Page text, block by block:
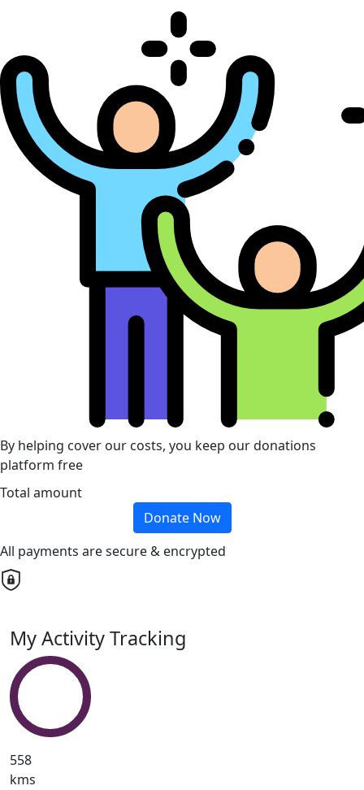
By helping cover our costs, you keep our donations
platform free
Total amount
Donate Now
All payments are secure & encrypted
My Activity Tracking
558
kms